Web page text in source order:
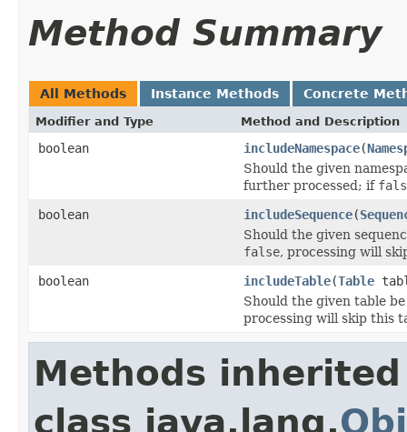
Method Summary
All Methods Instance Methods Concrete
Modifier and Type Method and Description
boolean includeNamespace(
Should the given
further processed; if
boolean
includeSequence(
Should the given
false, processing will
boolean
includeTable(Table
Should the given table
processing will skip this
Methods
class java.lang.